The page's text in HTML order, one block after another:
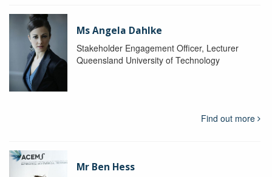
Ms Angela Dahlke
Stakeholder Engagement Officer, Lecturer
Queensland University of Technology
Find out more
Mr Ben Hess